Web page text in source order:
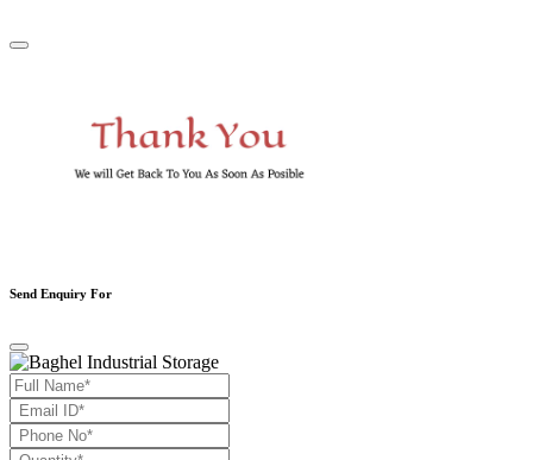
Send Enquiry For